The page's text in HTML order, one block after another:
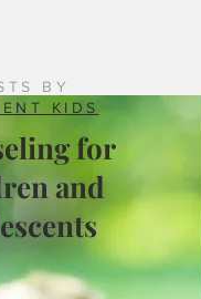
BY
KIDS
for
and